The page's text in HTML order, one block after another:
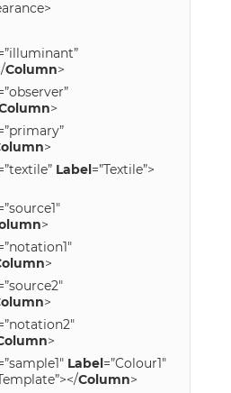
Column>
>
>
Label=”Textile”>
>
>
>
>
Label=”Colour1″
Column>